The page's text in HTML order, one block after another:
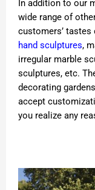
In addition to our
wide range of
customers’ tastes
hand sculptures,
irregular marble
sculptures, etc.
decorating
accept
you realize any